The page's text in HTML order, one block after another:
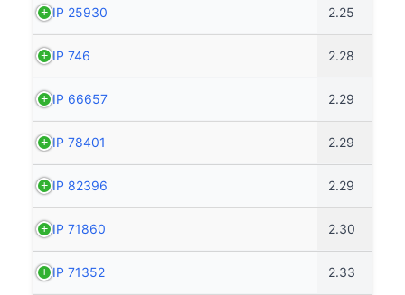
HIP 25930 2.25
HIP 746 2.28
HIP 66657 2.29
HIP 78401 2.29
HIP 82396 2.29
HIP 71860 2.30
HIP 71352 2.33